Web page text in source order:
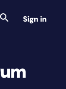
Sign in